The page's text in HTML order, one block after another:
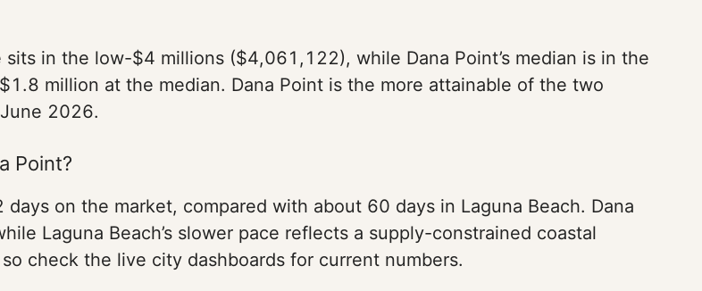
in the low-$4 millions ($4,061,122), while Dana Point’s median is in the
million at the median. Dana Point is the more attainable of the two
2026.
Point?
on the market, compared with about 60 days in Laguna Beach. Dana
Laguna Beach’s slower pace reflects a supply-constrained coastal
check the live city dashboards for current numbers.